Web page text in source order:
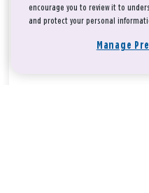
encourage you to review it to
and protect your personal
Manage